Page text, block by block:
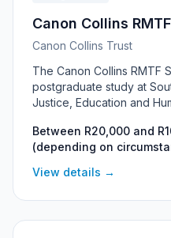
Canon Collins
Canon Collins Trust
The Canon Collins RMTF
postgraduate study at
Justice, Education and
PhD research with a focus
Between R20,000 and
(depending on
View details →